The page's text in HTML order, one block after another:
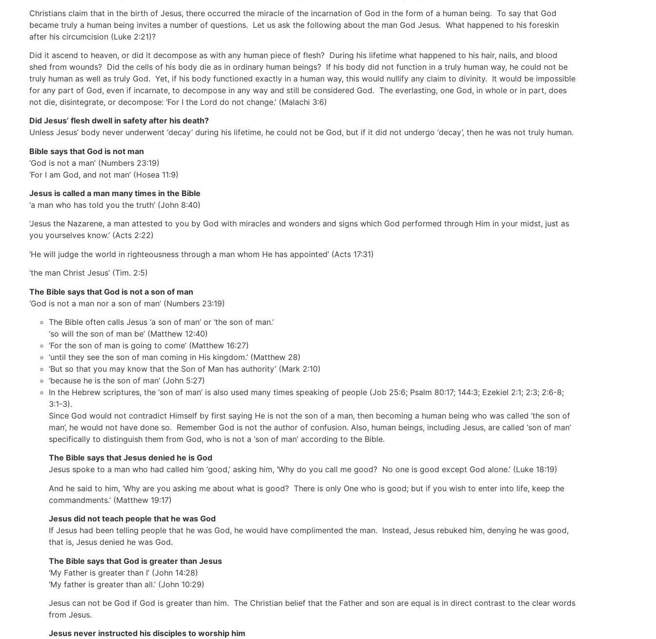
Christians claim that in the birth of Jesus, there occurred the miracle of the incarnation of God in the form of a human being. To say that God
became truly a human being invites a number of questions. Let us ask the following about the man God Jesus. What happened to his foreskin
after his circumcision (Luke 2:21)?
Did it ascend to heaven, or did it decompose as with any human piece of flesh? During his lifetime what happened to his hair, nails, and blood
shed from wounds? Did the cells of his body die as in ordinary human beings? If his body did not function in a truly human way, he could not be
truly human as well as truly God. Yet, if his body functioned exactly in a human way, this would nullify any claim to divinity. It would be impossible
for any part of God, even if incarnate, to decompose in any way and still be considered God. The everlasting, one God, in whole or in part, does
not die, disintegrate, or decompose: ‘For I the Lord do not change.’ (Malachi 3:6)
Did Jesus’ flesh dwell in safety after his death?
Unless Jesus’ body never underwent ‘decay’ during his lifetime, he could not be God, but if it did not undergo ‘decay’, then he was not truly human.
Bible says that God is not man
‘God is not a man’ (Numbers 23:19)
‘For I am God, and not man’ (Hosea 11:9)
Jesus is called a man many times in the Bible
‘a man who has told you the truth’ (John 8:40)
‘Jesus the Nazarene, a man attested to you by God with miracles and wonders and signs which God performed through Him in your midst, just as
you yourselves know.’ (Acts 2:22)
‘He will judge the world in righteousness through a man whom He has appointed’ (Acts 17:31)
‘the man Christ Jesus’ (Tim. 2:5)
The Bible says that God is not a son of man
‘God is not a man nor a son of man’ (Numbers 23:19)
The Bible often calls Jesus ‘a son of man’ or ‘the son of man.’
‘so will the son of man be’ (Matthew 12:40)
‘For the son of man is going to come’ (Matthew 16:27)
‘until they see the son of man coming in His kingdom.’ (Matthew 28)
‘But so that you may know that the Son of Man has authority’ (Mark 2:10)
‘because he is the son of man’ (John 5:27)
In the Hebrew scriptures, the ‘son of man’ is also used many times speaking of people (Job 25:6; Psalm 80:17; 144:3; Ezekiel 2:1; 2:3; 2:6-8;
3:1-3).
Since God would not contradict Himself by first saying He is not the son of a man, then becoming a human being who was called ‘the son of
man’, he would not have done so. Remember God is not the author of confusion. Also, human beings, including Jesus, are called ‘son of man’
specifically to distinguish them from God, who is not a ‘son of man’ according to the Bible.
The Bible says that Jesus denied he is God
Jesus spoke to a man who had called him ‘good,’ asking him, ‘Why do you call me good? No one is good except God alone.’ (Luke 18:19)
And he said to him, ‘Why are you asking me about what is good? There is only One who is good; but if you wish to enter into life, keep the
commandments.’ (Matthew 19:17)
Jesus did not teach people that he was God
If Jesus had been telling people that he was God, he would have complimented the man. Instead, Jesus rebuked him, denying he was good,
that is, Jesus denied he was God.
The Bible says that God is greater than Jesus
‘My Father is greater than I’ (John 14:28)
‘My father is greater than all.’ (John 10:29)
Jesus can not be God if God is greater than him. The Christian belief that the Father and son are equal is in direct contrast to the clear words
from Jesus.
Jesus never instructed his disciples to worship him